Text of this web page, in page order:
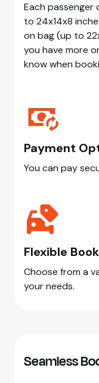
Each passenger
to 24x14x8
on bag (up to
you have more
know when
Payment
You can pay
Flexible
Choose from a
your needs.
Seamless